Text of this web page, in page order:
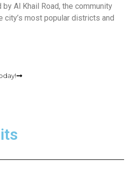
by Al Khail Road, the community
most popular districts and